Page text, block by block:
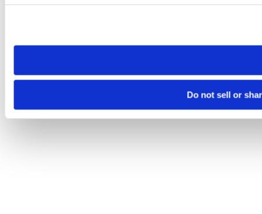
need to be set again.
Do not sell or